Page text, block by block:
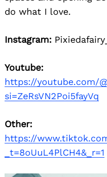
do what I love.
Instagram: Pixiedafairy_
Youtube:
https://youtube.com/
si=ZeRsVN2Poi5fayVq
Other:
https://
_t=8oUuL4PlCH4&_r=1